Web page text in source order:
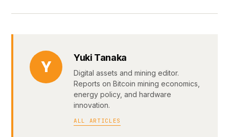
Y
Yuki Tanaka
Digital assets and mining editor.
Reports on Bitcoin mining economics,
energy policy, and hardware
innovation.
ALL ARTICLES